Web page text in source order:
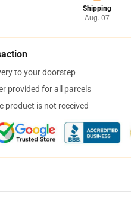
Shipping
Aug. 07
to your doorstep
provided for all parcels
product is not received